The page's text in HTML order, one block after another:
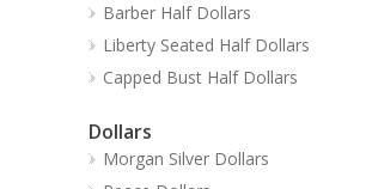
Barber Half Dollars
Liberty Seated Half Dollars
Capped Bust Half Dollars
Dollars
Morgan Silver Dollars